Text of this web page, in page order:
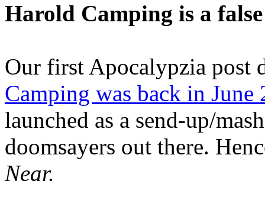
Harold Camping is a
Our first Apocalypzia post
Camping was back in June
launched as a send-up/
doomsayers out there.
Near.